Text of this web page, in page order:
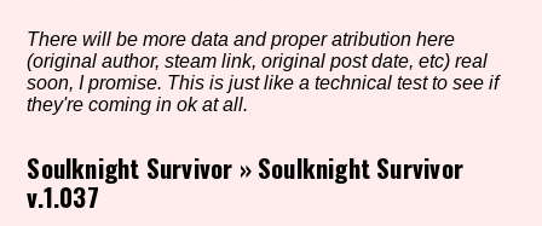
There will be more data and proper atribution here
(original author, steam link, original post date, etc) real
soon, I promise. This is just like a technical test to see if
they're coming in ok at all.
Soulknight Survivor »Soulknight Survivor
v.1.037